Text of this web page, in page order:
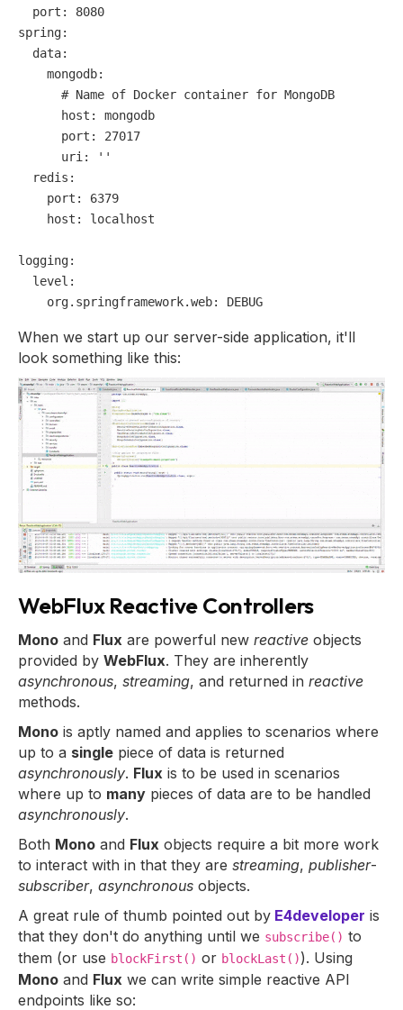
port:
8080
spring:
data:
mongodb:
# Name of Docker container for MongoDB
host:
mongodb
port:
27017
uri:
''
redis:
port:
6379
host:
localhost
logging:
level:
org.springframework.web:
DEBUG
When we start up our server-side application, it'll
look something like this:
WebFlux Reactive Controllers
Mono and Flux are powerful new reactive objects
provided by WebFlux. They are inherently
asynchronous, streaming, and returned in reactive
methods.
Mono is aptly named and applies to scenarios where
up to a single piece of data is returned
asynchronously. Flux is to be used in scenarios
where up to many pieces of data are to be handled
asynchronously.
Both Mono and Flux objects require a bit more work
to interact with in that they are streaming, publisher-
subscriber, asynchronous objects.
A great rule of thumb pointed out by E4developer is
that they don't do anything until we subscribe() to
them (or use blockFirst() or blockLast()). Using
Mono and Flux we can write simple reactive API
endpoints like so: